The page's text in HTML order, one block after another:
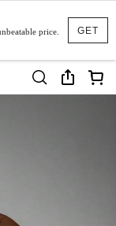
GET
price.